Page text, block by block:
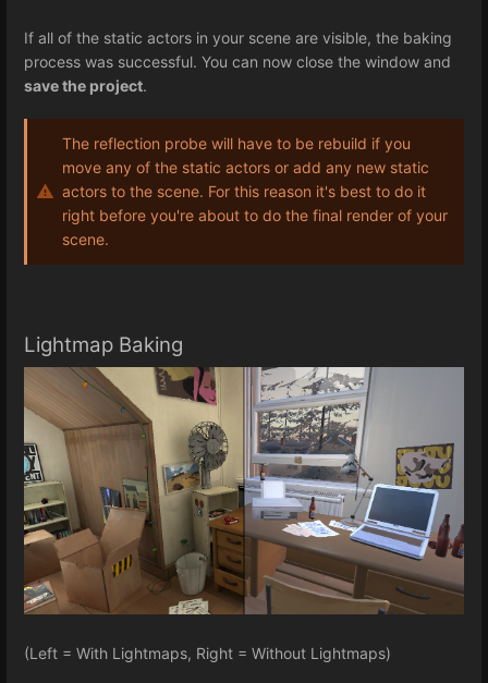
If all of the static actors in your scene are visible, the baking
process was successful. You can now close the window and
save the project.
The reflection probe will have to be rebuild if you
move any of the static actors or add any new static
actors to the scene. For this reason it's best to do it
right before you're about to do the final render of your
scene.
Lightmap Baking
(Left = With Lightmaps, Right = Without Lightmaps)